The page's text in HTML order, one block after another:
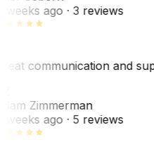
weeks ago· 3 reviews
communication and
Zimmerman
weeks ago· 5 reviews